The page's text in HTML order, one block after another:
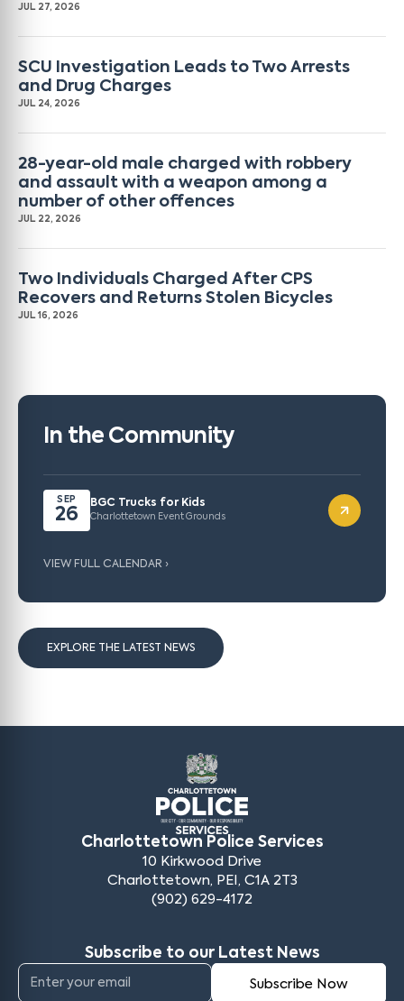
JUL 27, 2026
SCU Investigation Leads to Two Arrests
and Drug Charges
JUL 24, 2026
28-year-old male charged with robbery
and assault with a weapon among a
number of other offences
JUL 22, 2026
Two Individuals Charged After CPS
Recovers and Returns Stolen Bicycles
JUL 16, 2026
In the Community
SEP
26
BGC Trucks for Kids
Charlottetown Event Grounds
VIEW FULL CALENDAR ›
EXPLORE THE LATEST NEWS
Charlottetown Police Services
10 Kirkwood Drive
Charlottetown, PEI, C1A 2T3
(902) 629-4172
Subscribe to our Latest News